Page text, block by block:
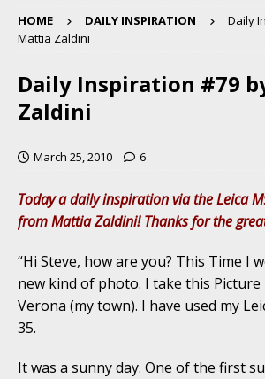
HOME DAILY INSPIRATION
Daily
Mattia Zaldini
Daily Inspiration #79
Zaldini
March 25, 2010 6
Today a daily inspiration via the Leica
from Mattia Zaldini! Thanks for the
“Hi Steve, how are you? This Time I
new kind of photo. I take this
Verona (my town). I have used my
35.
It was a sunny day. One of the first